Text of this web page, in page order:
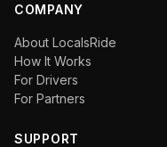
COMPANY
About LocalsRide
How It Works
For Drivers
For Partners
SUPPORT